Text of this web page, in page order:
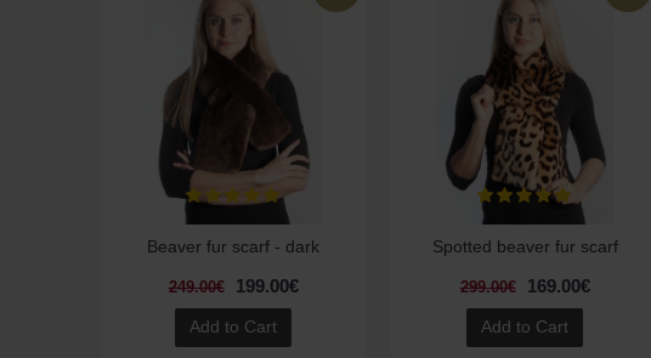
Beaver fur scarf - dark
249.00€ 199.00€
Add to Cart
Spotted beaver fur scarf
299.00€ 169.00€
Add to Cart